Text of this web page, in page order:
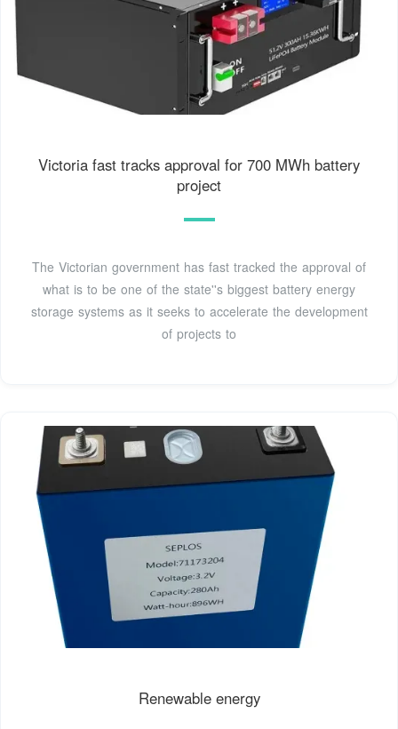
Victoria fast tracks approval for 700 MWh battery
project
The Victorian government has fast tracked the approval of
what is to be one of the state''s biggest battery energy
storage systems as it seeks to accelerate the development
of projects to
Renewable energy